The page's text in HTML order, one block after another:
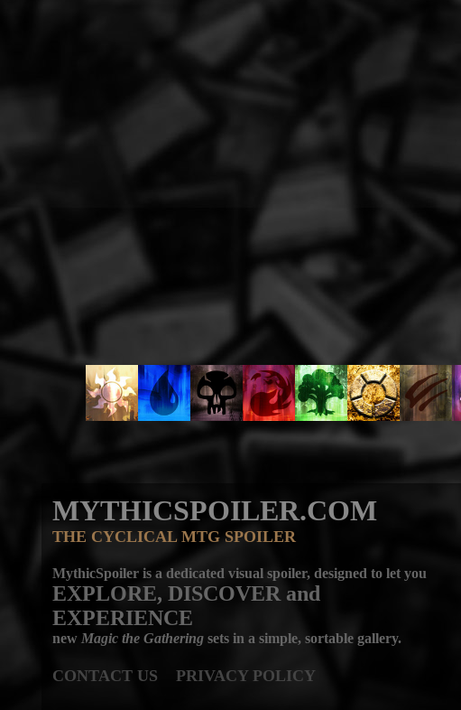
MYTHICSPOILER.COM
THE CYCLICAL MTG SPOILER
MythicSpoiler is a dedicated visual spoiler, designed to let you
EXPLORE, DISCOVER and
EXPERIENCE
new Magic the Gathering sets in a simple, sortable gallery.
CONTACT US PRIVACY POLICY